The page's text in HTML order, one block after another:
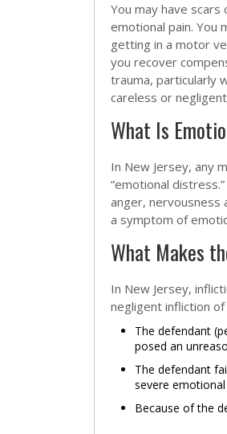
You may have
emotional pain. You
getting in a motor
you recover
trauma, particularly
careless or
What Is
In New Jersey, any
“emotional
anger, nervousness
a symptom of
What Makes
In New Jersey,
negligent infliction
The defendant
posed an
The defendant
severe
Because of the